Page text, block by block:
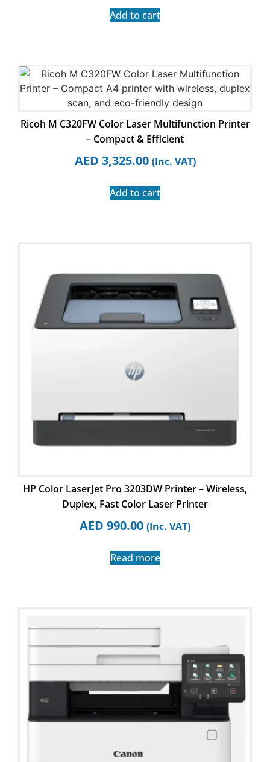
Add to cart
Ricoh M C320FW Color Laser Multifunction Printer
– Compact & Efficient
AED 3,325.00 (Inc. VAT)
Add to cart
HP Color LaserJet Pro 3203DW Printer – Wireless,
Duplex, Fast Color Laser Printer
AED 990.00 (Inc. VAT)
Read more